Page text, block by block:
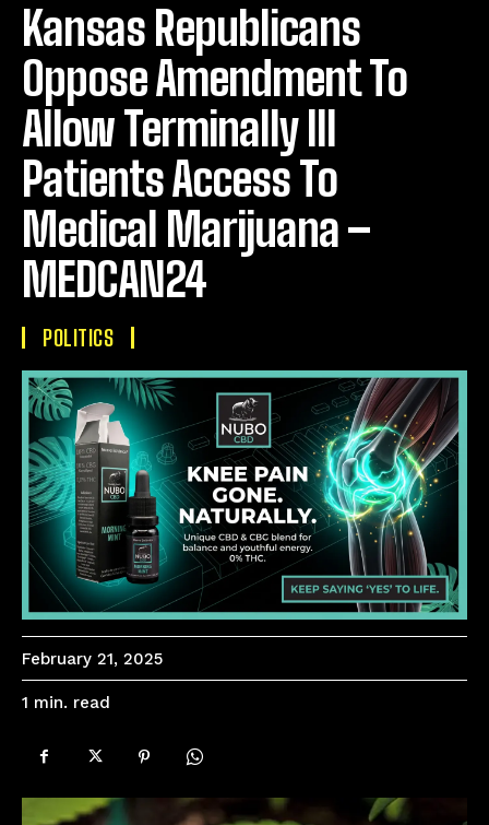
Kansas Republicans
Oppose Amendment To
Allow Terminally Ill
Patients Access To
Medical Marijuana –
MEDCAN24
POLITICS
February 21, 2025
1 min. read